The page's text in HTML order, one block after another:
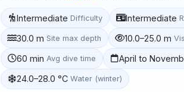
Intermediate Difficulty Intermediate
30.0 m Site max depth 10.0–25.0 m
60 min Avg dive time April to
24.0–28.0 °C Water (winter)